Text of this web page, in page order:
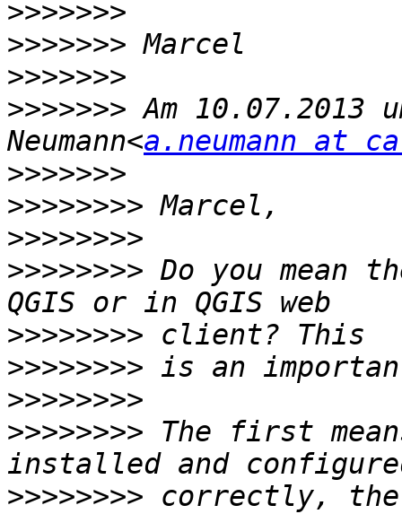
>>>>>>>
>>>>>>>
>>>>>>>
>>>>>>> Am 10.07.2013
Neumann<a.neumann at
>>>>>>>
>>>>>>>>
>>>>>>>>
>>>>>>>> Do you mean
>>>>>>>>
>>>>>>>>
>>>>>>>>
>>>>>>>> The first
>>>>>>>> correctly, the